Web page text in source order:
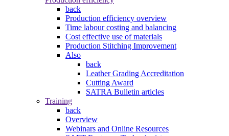
back
Production efficiency overview
Time labour costing and balancing
Cost effective use of materials
Production Stitching Improvement
Also
back
Leather Grading Accreditation
Cutting Award
SATRA Bulletin articles
Training
back
Overview
Webinars and Online Resources